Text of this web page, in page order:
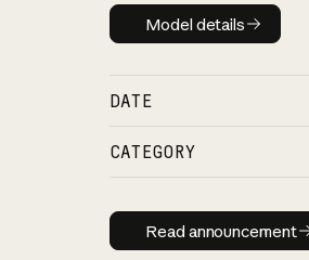
Model details
Model details
DATE
CATEGORY
Read
Read announcement